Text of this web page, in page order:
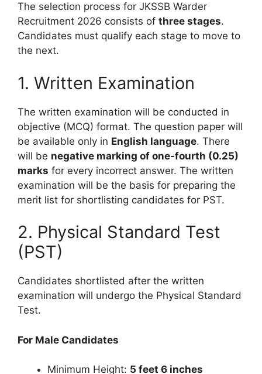
The selection process for JKSSB Warder
Recruitment 2026 consists of three stages.
Candidates must qualify each stage to move to
the next.
1. Written Examination
The written examination will be conducted in
objective (MCQ) format. The question paper will
be available only in English language. There
will be negative marking of one-fourth (0.25)
marks for every incorrect answer. The written
examination will be the basis for preparing the
merit list for shortlisting candidates for PST.
2. Physical Standard Test
(PST)
Candidates shortlisted after the written
examination will undergo the Physical Standard
Test.
For Male Candidates
Minimum Height: 5 feet 6 inches